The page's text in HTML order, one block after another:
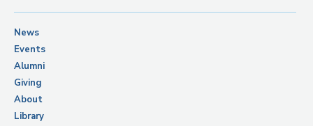
News
Events
Alumni
Giving
About
Library